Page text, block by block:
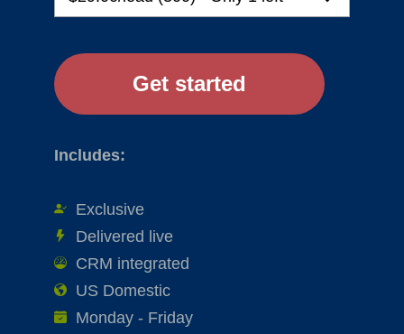
Includes:
Exclusive
Delivered live
CRM integrated
US Domestic
Monday - Friday